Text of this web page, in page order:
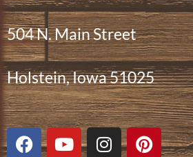
504 N. Main Street
Holstein, Iowa 51025
F
a
Y
o
I
n
P
i